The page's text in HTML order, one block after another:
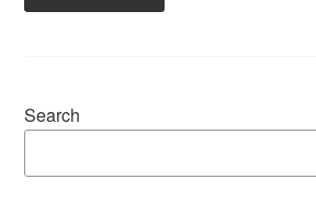
Search